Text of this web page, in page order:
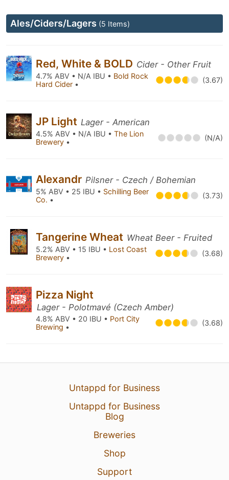
Ales/Ciders/Lagers (5 Items)
Red, White & BOLD Cider - Other Fruit
4.7% ABV • N/A IBU • Bold Rock
Hard Cider • (3.67)
JP Light Lager - American
4.5% ABV • N/A IBU • The Lion
Brewery • (N/A)
Alexandr Pilsner - Czech / Bohemian
5% ABV • 25 IBU • Schilling Beer
Co. • (3.73)
Tangerine Wheat Wheat Beer - Fruited
5.2% ABV • 15 IBU • Lost Coast
Brewery • (3.68)
Pizza Night
Lager - Polotmavé (Czech Amber)
4.8% ABV • 20 IBU • Port City
Brewing • (3.68)
Untappd for Business
Untappd for Business
Blog
Breweries
Shop
Support